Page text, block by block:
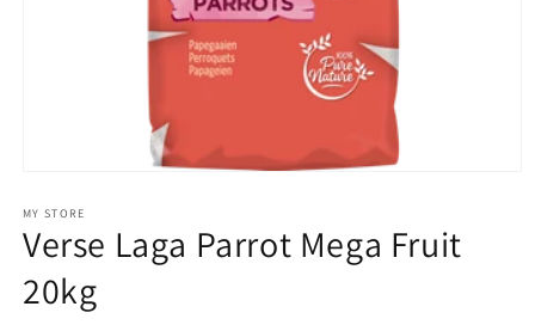
1
in
modal
MY STORE
Verse Laga Parrot Mega Fruit
20kg